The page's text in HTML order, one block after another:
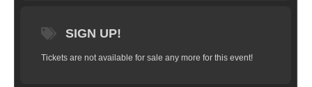
SIGN UP!
Tickets are not available for sale any more for this event!